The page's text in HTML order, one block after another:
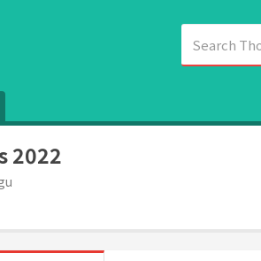
2022